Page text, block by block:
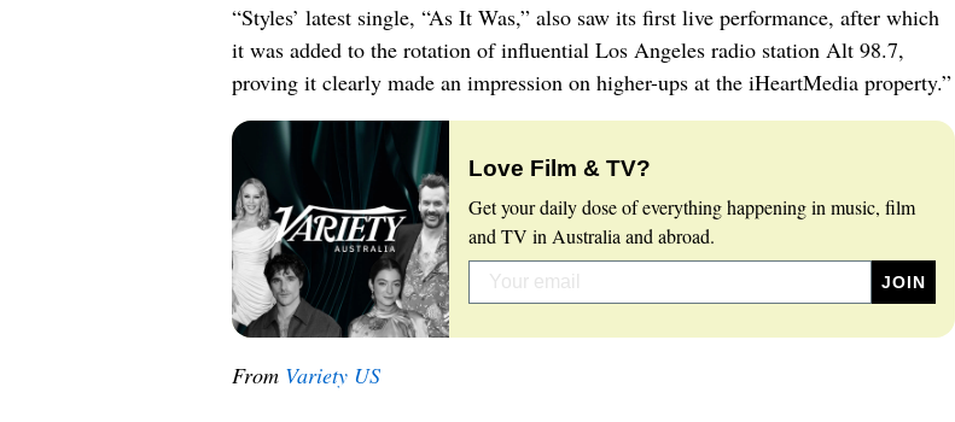
“Styles’ latest single, “As It Was,” also saw its first live performance, after which
it was added to the rotation of influential Los Angeles radio station Alt 98.7,
proving it clearly made an impression on higher-ups at the iHeartMedia property.”
Love Film & TV?
Get your daily dose of everything happening in music, film
and TV in Australia and abroad.
From Variety US